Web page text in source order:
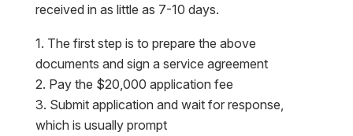
received in as little as 7-10 days.
The first step is to prepare the above
documents and sign a service agreement
Pay the $20,000 application fee
Submit application and wait for response,
which is usually prompt